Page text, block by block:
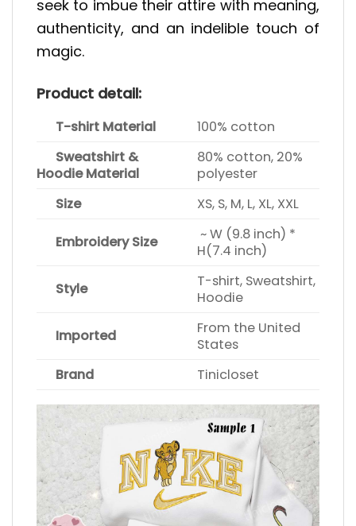
seek to imbue their attire with meaning,
authenticity, and an indelible touch of
magic.
Product detail:
T-shirt Material
100% cotton
Sweatshirt &
Hoodie Material
80% cotton, 20%
polyester
Size
XS, S, M, L, XL, XXL
Embroidery Size
~ W (9.8 inch) *
H(7.4 inch)
Style
T-shirt, Sweatshirt,
Hoodie
Imported
From the United
States
Brand
Tinicloset